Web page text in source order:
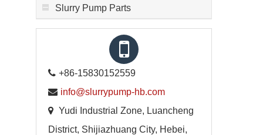
Slurry Pump Parts
+86-15830152559
info@slurrypump-hb.com
Yudi Industrial Zone, Luancheng
District, Shijiazhuang City, Hebei,